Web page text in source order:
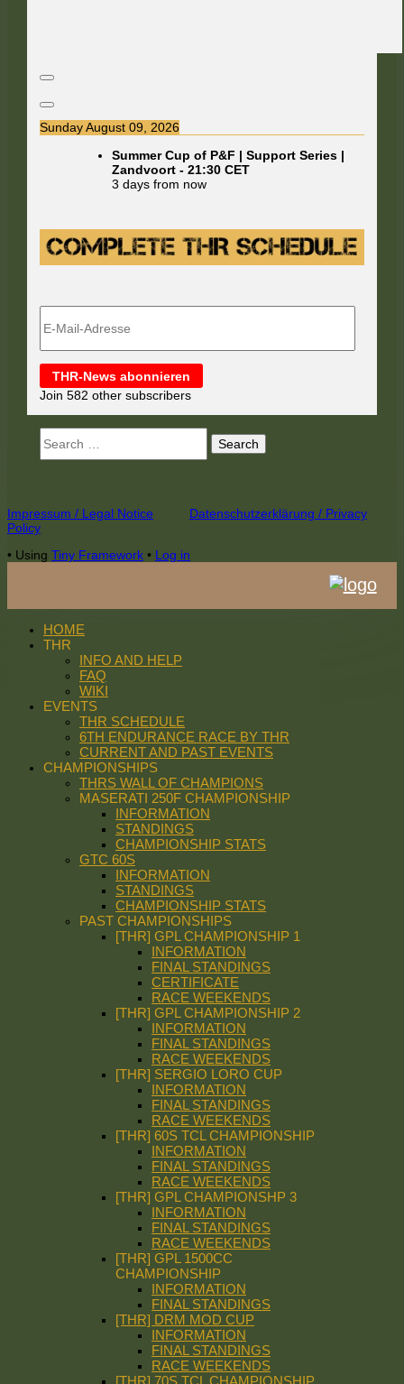
Sunday August 09, 2026
Summer Cup of P&F | Support Series |
Zandvoort -21:30 CET
3 days from now
Mail-
THR-News abonnieren
Join 582 other subscribers
for:
Footer
Content
Impressum / Legal Notice
Datenschutzerklärung / Privacy
Policy
• Using Tiny Framework • Log in
HOME
THR
INFO AND HELP
FAQ
WIKI
EVENTS
THR SCHEDULE
6TH ENDURANCE RACE BY THR
CURRENT AND PAST EVENTS
CHAMPIONSHIPS
THRS WALL OF CHAMPIONS
MASERATI 250F CHAMPIONSHIP
INFORMATION
STANDINGS
CHAMPIONSHIP STATS
GTC 60S
INFORMATION
STANDINGS
CHAMPIONSHIP STATS
PAST CHAMPIONSHIPS
[THR] GPL CHAMPIONSHIP 1
INFORMATION
FINAL STANDINGS
CERTIFICATE
RACE WEEKENDS
[THR] GPL CHAMPIONSHIP 2
INFORMATION
FINAL STANDINGS
RACE WEEKENDS
[THR] SERGIO LORO CUP
INFORMATION
FINAL STANDINGS
RACE WEEKENDS
[THR] 60S TCL CHAMPIONSHIP
INFORMATION
FINAL STANDINGS
RACE WEEKENDS
[THR] GPL CHAMPIONSHP 3
INFORMATION
FINAL STANDINGS
RACE WEEKENDS
[THR] GPL 1500CC
CHAMPIONSHIP
INFORMATION
FINAL STANDINGS
[THR] DRM MOD CUP
INFORMATION
FINAL STANDINGS
RACE WEEKENDS
[THR] 70S TCL CHAMPIONSHIP